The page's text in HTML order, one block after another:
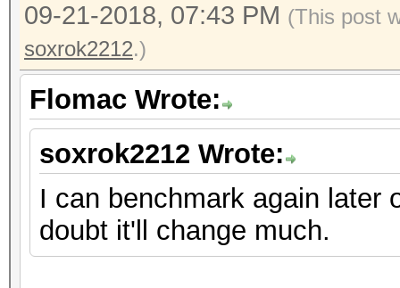
09-21-2018, 07:43 PM (This post
soxrok2212.)
Flomac Wrote:
soxrok2212 Wrote:
I can benchmark again later
doubt it'll change much.